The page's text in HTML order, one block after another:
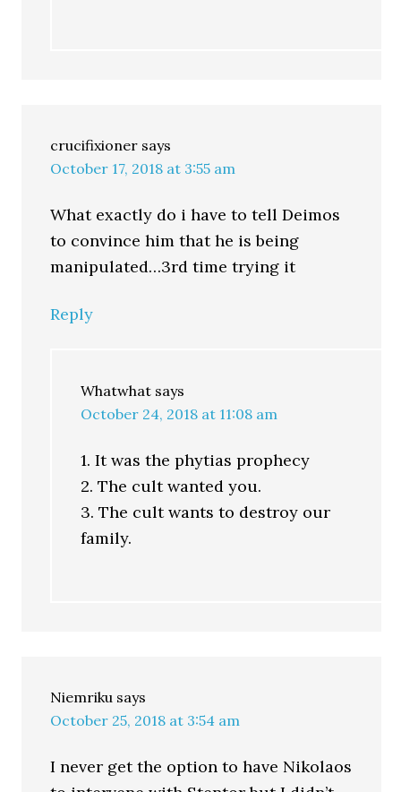
crucifixioner says
October 17, 2018 at 3:55 am
What exactly do i have to tell Deimos
to convince him that he is being
manipulated…3rd time trying it
Reply
Whatwhat says
October 24, 2018 at 11:08 am
1. It was the phytias prophecy
2. The cult wanted you.
3. The cult wants to destroy our
family.
Niemriku says
October 25, 2018 at 3:54 am
I never get the option to have Nikolaos